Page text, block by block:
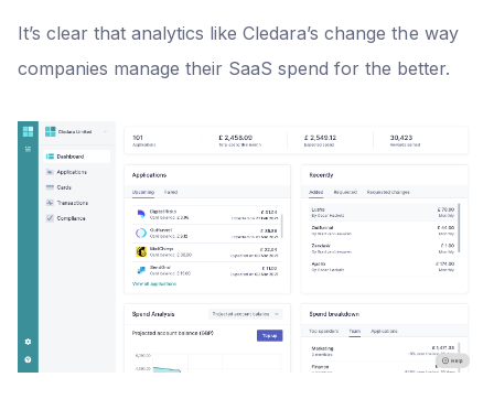
It’s clear that analytics like Cledara’s change the way
companies manage their SaaS spend for the better.